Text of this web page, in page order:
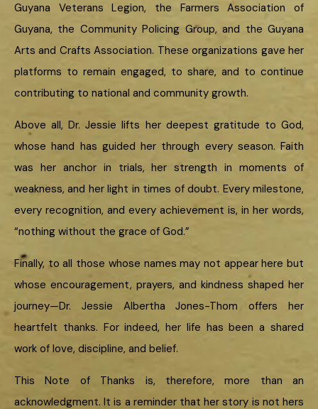
Guyana Veterans Legion, the Farmers Association of
Guyana, the Community Policing Group, and the Guyana
Arts and Crafts Association. These organizations gave her
platforms to remain engaged, to share, and to continue
contributing to national and community growth.
Above all, Dr. Jessie lifts her deepest gratitude to God,
whose hand has guided her through every season. Faith
was her anchor in trials, her strength in moments of
weakness, and her light in times of doubt. Every milestone,
every recognition, and every achievement is, in her words,
“nothing without the grace of God.”
Finally, to all those whose names may not appear here but
whose encouragement, prayers, and kindness shaped her
journey—Dr. Jessie Albertha Jones-Thom offers her
heartfelt thanks. For indeed, her life has been a shared
work of love, discipline, and belief.
This Note of Thanks is, therefore, more than an
acknowledgment. It is a reminder that her story is not hers